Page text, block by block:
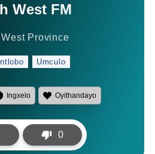
West FM
Province
Umculo
Ingxelo Oyithandayo
0